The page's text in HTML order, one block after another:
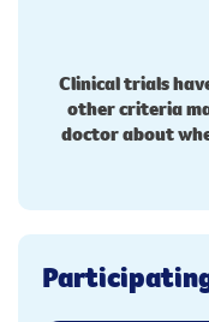
Clinical trials
other criteria
doctor about